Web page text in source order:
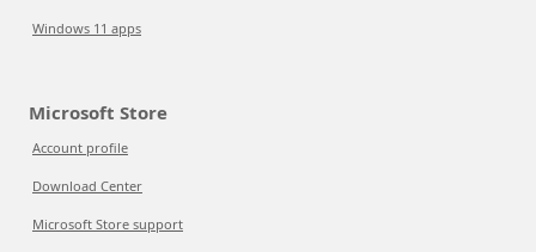
Windows 11 apps
Microsoft Store
Account profile
Download Center
Microsoft Store support